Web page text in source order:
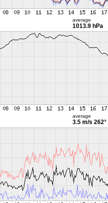
average
1013.9 hPa
average
3.5 m/s 262°